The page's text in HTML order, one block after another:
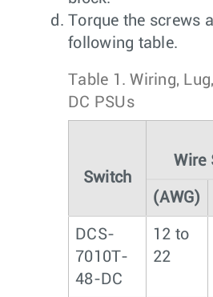
Torque the screws
following table.
Table 1.Wiring,
DC PSUs
Switch
Wire
(AWG)
DCS-
7010T-
48-DC
12 to
22